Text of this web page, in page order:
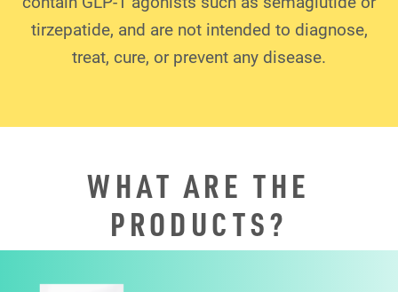
tirzepatide, and are not intended to diagnose,
treat, cure, or prevent any disease.
WHAT ARE THE
PRODUCTS?